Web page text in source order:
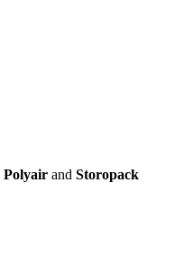
Polyair and Storopack